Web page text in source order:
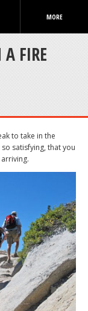
MORE
FIRE
to take in the
satisfying, that you